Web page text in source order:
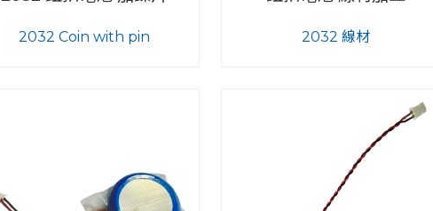
2032 Coin with pin 2032 線材